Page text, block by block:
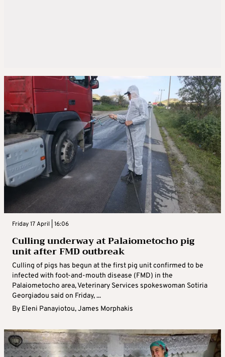
Friday 17 April | 16:06
Culling underway at Palaiometocho pig
unit after FMD outbreak
Culling of pigs has begun at the first pig unit confirmed to be
infected with foot-and-mouth disease (FMD) in the
Palaiometocho area, Veterinary Services spokeswoman Sotiria
Georgiadou said on Friday, ...
By Eleni Panayiotou,James Morphakis